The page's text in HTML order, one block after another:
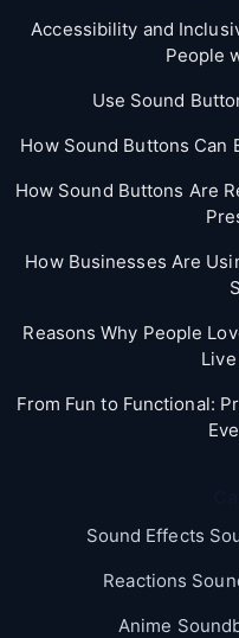
Accessibility and
People
Use Sound
How Sound Buttons Can
How Sound Buttons Are
How Businesses Are
Reasons Why People
From Fun to Functional:
Sound Effects
Reactions
Anime